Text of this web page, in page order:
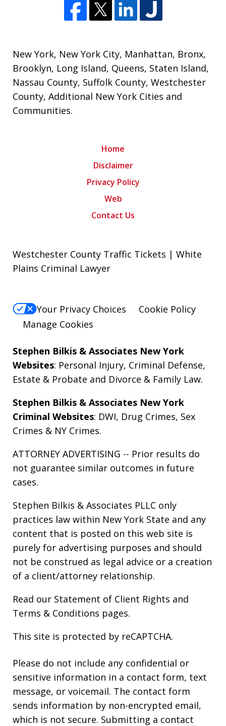
New York, New York City, Manhattan, Bronx,
Brooklyn, Long Island, Queens, Staten Island,
Nassau County, Suffolk County,Westchester
County,Additional New York Cities and
Communities.
Home
Disclaimer
Privacy Policy
Web
Contact Us
Westchester County Traffic Tickets | White
Plains Criminal Lawyer
Your Privacy Choices
Cookie Policy
Manage Cookies
Stephen Bilkis & Associates New York
Websites: Personal Injury, Criminal Defense,
Estate & Probate and Divorce & Family Law.
Stephen Bilkis & Associates New York
Criminal Websites: DWI, Drug Crimes, Sex
Crimes & NY Crimes.
ATTORNEY ADVERTISING -- Prior results do
not guarantee similar outcomes in future
cases.
Stephen Bilkis & Associates PLLC only
practices law within New York State and any
content that is posted on this web site is
purely for advertising purposes and should
not be construed as legal advice or a creation
of a client/attorney relationship.
Read our Statement of Client Rights and
Terms & Conditions pages.
This site is protected by reCAPTCHA.
Please do not include any confidential or
sensitive information in a contact form, text
message, or voicemail. The contact form
sends information by non-encrypted email,
which is not secure. Submitting a contact